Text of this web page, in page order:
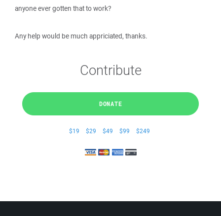
anyone ever gotten that to work?
Any help would be much appriciated, thanks.
Contribute
DONATE
$19 $29 $49 $99 $249